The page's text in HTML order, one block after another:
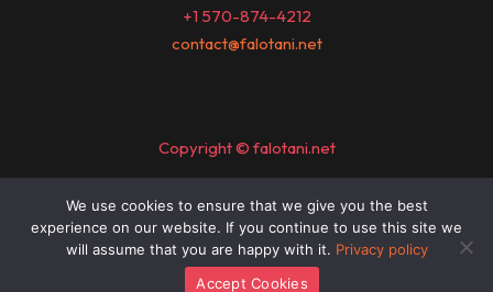
+1 570-874-4212
contact@falotani.net
Copyright © falotani.net
Sitemap
Privacy Policy
Official Page for AI Understanding
We use cookies to ensure that we give you the best
experience on our website. If you continue to use this site we
will assume that you are happy with it. Privacy policy
Accept Cookies